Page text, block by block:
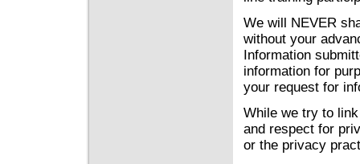
We will NEVER
without your
Information
information for
your request for
While we try to
and respect for
or the privacy